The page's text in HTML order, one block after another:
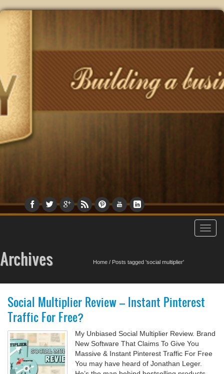
Archives Home / Posts tagged 'social multiplier'
Social Multiplier Review – Instant Pinterest
Traffic For Free?
My Unbiased Social Multiplier Review. Brand
New Software That Claims To Give You
Massive & Instant Pinterest Traffic For Free
You may have heard of Jonathan Leger.